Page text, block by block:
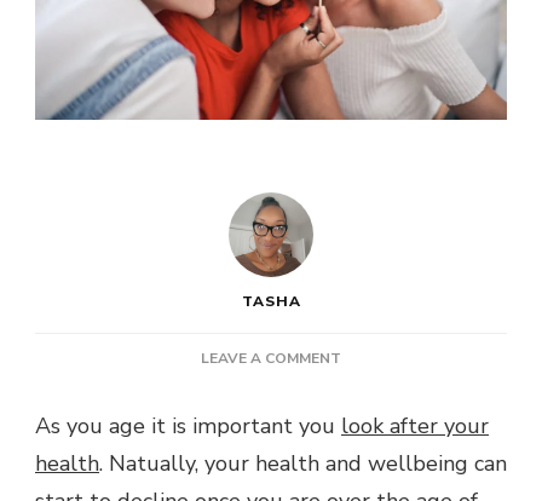
TASHA
LEAVE A COMMENT
AFTER
YOUR
As you age it is important you look after your
health. Natually, your health and wellbeing can